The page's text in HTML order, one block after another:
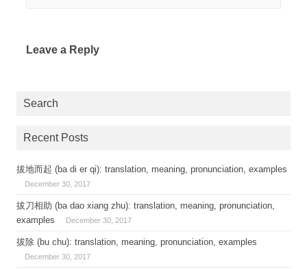
Leave a Reply
Search
Recent Posts
拔地而起 (ba di er qi): translation, meaning, pronunciation, examples
December 30, 2017
拔刀相助 (ba dao xiang zhu): translation, meaning, pronunciation,
examples
December 30, 2017
拔除 (bu chu): translation, meaning, pronunciation, examples
December 30, 2017